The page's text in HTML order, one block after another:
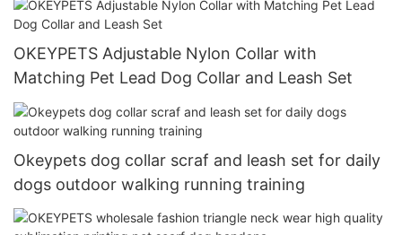
OKEYPETS Adjustable Nylon Collar with
Matching Pet Lead Dog Collar and Leash Set
Okeypets dog collar scraf and leash set for daily
dogs outdoor walking running training